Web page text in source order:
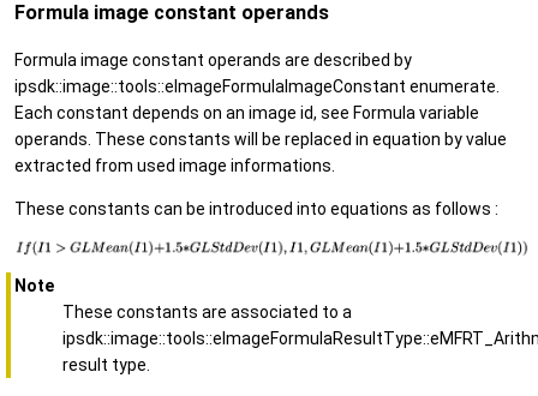
Formula image constant operands
Formula image constant operands are described by
ipsdk::image::tools::eImageFormulaImageConstant enumerate.
Each constant depends on an image id, see Formula variable
operands. These constants will be replaced in equation by value
extracted from used image informations.
These constants can be introduced into equations as follows :
Note
These constants are associated to a
result type.